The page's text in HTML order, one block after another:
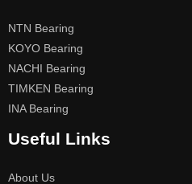
NTN Bearing
KOYO Bearing
NACHI Bearing
TIMKEN Bearing
INA Bearing
Useful Links
About Us